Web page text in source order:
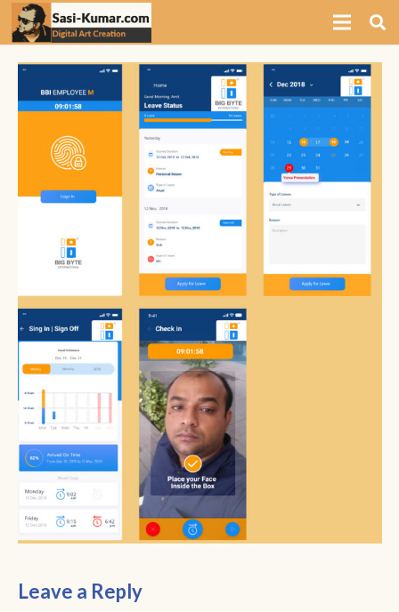
Leave a Reply